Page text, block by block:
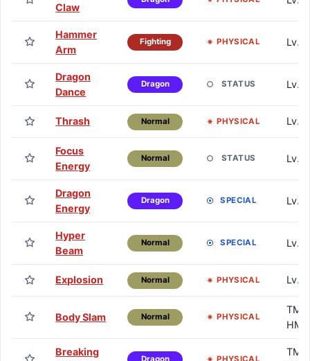
Claw
Hammer
Arm
Fighting PHYSICAL Lv.
Dragon
Dance
Dragon STATUS Lv.
Thrash Normal PHYSICAL Lv.
Focus
Energy
Normal STATUS Lv.
Dragon
Energy
Dragon SPECIAL Lv.
Hyper
Beam
Normal SPECIAL Lv.
Explosion Normal PHYSICAL Lv.
Body Slam Normal PHYSICAL
TM /
HM
Breaking
Dragon PHYSICAL
TM /